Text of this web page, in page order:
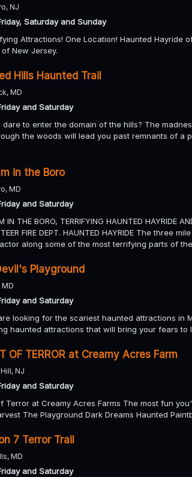
NJ
Saturday and Sunday
Attractions! One Location! Haunted Hayride
New Jersey.
Hills Haunted Trail
MD
and Saturday
dare to enter the domain of the hills? The
the woods will lead you past remnants of a
in the Boro
MD
and Saturday
IN THE BORO, TERRIFYING HAUNTED HAYRIDE
FIRE DEPT. HAUNTED HAYRIDE The
along some of the most terrifying parts of
Playground
MD
and Saturday
looking for the scariest haunted attractions in
haunted attractions that will bring your fears to
OF TERROR at Creamy Acres Farm
NJ
and Saturday
Terror at Creamy Acres Farms The most fun
The Playground Dark Dreams Haunted
7 Terror Trail
MD
and Saturday